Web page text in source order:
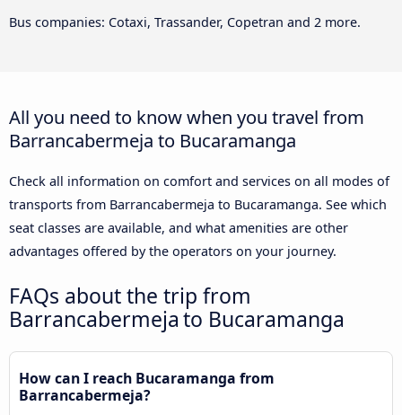
Bus companies: Cotaxi, Trassander, Copetran and 2 more.
All you need to know when you travel from
Barrancabermeja to Bucaramanga
Check all information on comfort and services on all modes of
transports from Barrancabermeja to Bucaramanga. See which
seat classes are available, and what amenities are other
advantages offered by the operators on your journey.
FAQs about the trip from
Barrancabermeja to Bucaramanga
How can I reach Bucaramanga from
Barrancabermeja?